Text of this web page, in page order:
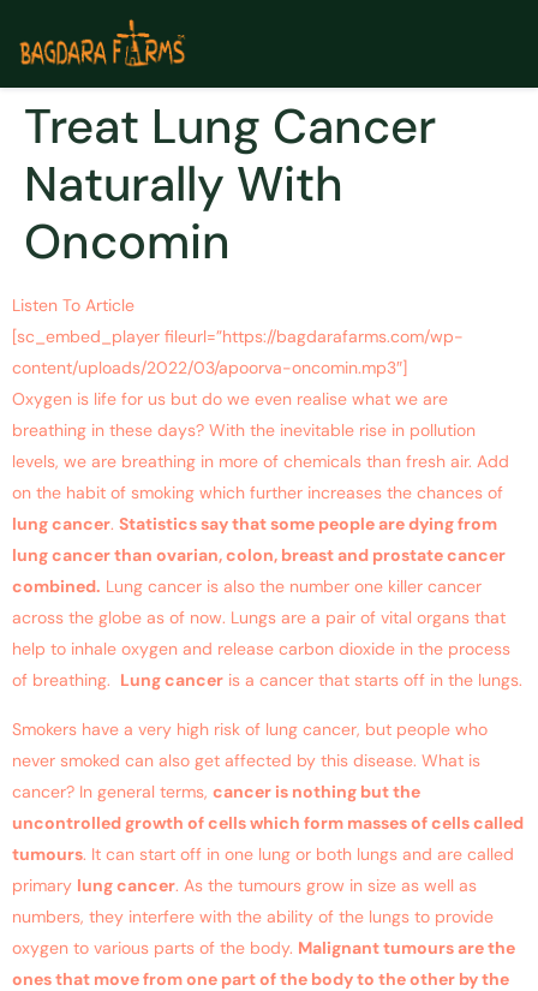
Treat Lung Cancer
Naturally With
Oncomin
Listen To Article
[sc_embed_player fileurl=”https://bagdarafarms.com/wp-
content/uploads/2022/03/apoorva-oncomin.mp3″]
Oxygen is life for us but do we even realise what we are
breathing in these days? With the inevitable rise in pollution
levels, we are breathing in more of chemicals than fresh air. Add
on the habit of smoking which further increases the chances of
lung cancer. Statistics say that some people are dying from
lung cancerthan ovarian, colon, breast and prostate cancer
combined. Lung cancer is also the number one killer cancer
across the globe as of now. Lungs are a pair of vital organs that
help to inhale oxygen and release carbon dioxide in the process
of breathing. Lung cancer is a cancer that starts off in the lungs.
Smokers have a very high risk of lung cancer, but people who
never smoked can also get affected by this disease. What is
cancer? In general terms, cancer is nothing but the
uncontrolled growth of cells which form masses of cells called
tumours. It can start off in one lung or both lungs and are called
primary lung cancer. As the tumours grow in size as well as
numbers, they interfere with the ability of the lungs to provide
oxygen to various parts of the body. Malignant tumours are the
ones that move from one part of the body to the other by the